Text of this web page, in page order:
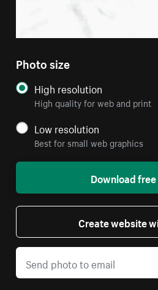
Photo size
High resolution
High quality for web and print
Low resolution
Best for small web graphics
Download
Create website